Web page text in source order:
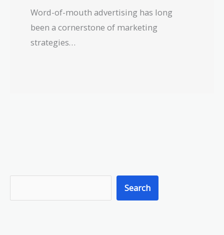
Word-of-mouth advertising has long
been a cornerstone of marketing
strategies…
e
Search